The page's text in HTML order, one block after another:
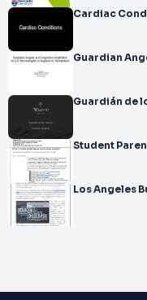
Cardiac
Guardian
Guardián de
Student
Los Angeles